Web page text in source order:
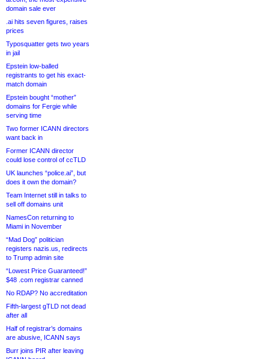
domain sale ever
.ai hits seven figures, raises
prices
Typosquatter gets two years
in jail
Epstein low-balled
registrants to get his exact-
match domain
Epstein bought “mother”
domains for Fergie while
serving time
Two former ICANN directors
want back in
Former ICANN director
could lose control of ccTLD
UK launches “police.ai”, but
does it own the domain?
Team Internet still in talks to
sell off domains unit
NamesCon returning to
Miami in November
“Mad Dog” politician
registers nazis.us, redirects
to Trump admin site
“Lowest Price Guaranteed!”
$48 .com registrar canned
No RDAP? No accreditation
Fifth-largest gTLD not dead
after all
Half of registrar’s domains
are abusive, ICANN says
Burr joins PIR after leaving